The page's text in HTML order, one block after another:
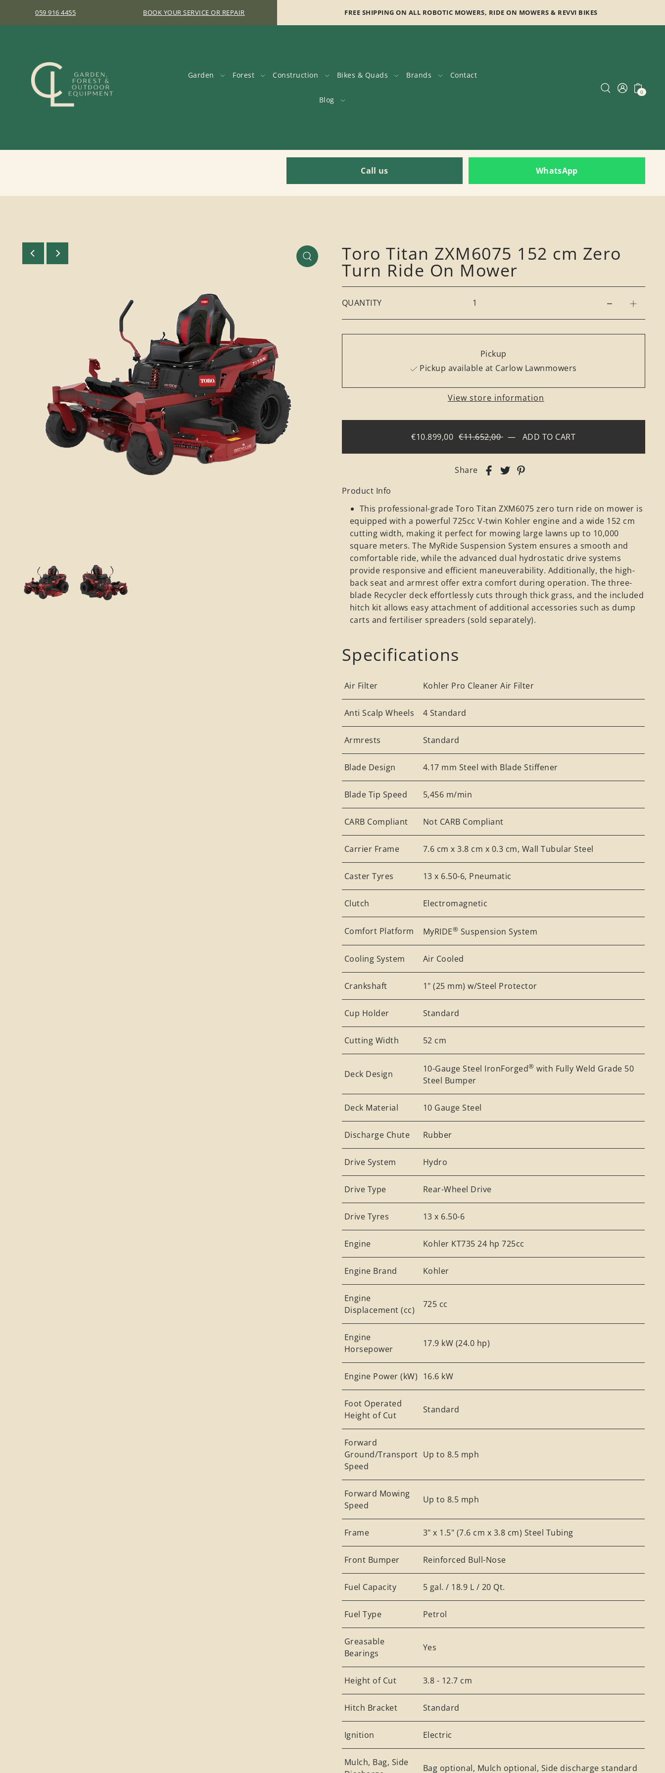
059 916 4455 BOOK YOUR SERVICE OR REPAIR FREE SHIPPING ON ALL ROBOTIC MOWERS, RIDE ON MOWERS & REVVI BIKES
Garden Forest Construction Bikes & Quads Brands Contact
Blog
0
Call us WhatsApp
Toro Titan ZXM6075 152 cm Zero
Turn Ride On Mower
QUANTITY
Pickup
Pickup available at Carlow Lawnmowers
View store information
€10.899,00 €11.652,00— ADD TO CART
Share
Product Info
This professional-grade Toro Titan ZXM6075 zero turn ride on mower is
equipped with a powerful 725cc V-twin Kohler engine and a wide 152 cm
cutting width, making it perfect for mowing large lawns up to 10,000
square meters. The MyRide Suspension System ensures a smooth and
comfortable ride, while the advanced dual hydrostatic drive systems
provide responsive and efficient maneuverability. Additionally, the high-
back seat and armrest offer extra comfort during operation. The three-
blade Recycler deck effortlessly cuts through thick grass, and the included
hitch kit allows easy attachment of additional accessories such as dump
carts and fertiliser spreaders (sold separately).
Specifications
Air Filter Kohler Pro Cleaner Air Filter
Anti Scalp Wheels 4 Standard
Armrests Standard
Blade Design 4.17 mm Steel with Blade Stiffener
Blade Tip Speed 5,456 m/min
CARB Compliant Not CARB Compliant
Carrier Frame 7.6 cm x 3.8 cm x 0.3 cm, Wall Tubular Steel
Caster Tyres 13 x 6.50-6, Pneumatic
Clutch Electromagnetic
Comfort Platform MyRIDE® Suspension System
Cooling System Air Cooled
Crankshaft 1" (25 mm) w/Steel Protector
Cup Holder Standard
Cutting Width 52 cm
Deck Design 10-Gauge Steel IronForged® with Fully Weld Grade 50
Steel Bumper
Deck Material 10 Gauge Steel
Discharge Chute Rubber
Drive System Hydro
Drive Type Rear-Wheel Drive
Drive Tyres 13 x 6.50-6
Engine Kohler KT735 24 hp 725cc
Engine Brand Kohler
Engine
Displacement (cc)
725 cc
Engine
Horsepower
17.9 kW (24.0 hp)
Engine Power (kW) 16.6 kW
Foot Operated
Height of Cut
Standard
Forward
Ground/Transport
Speed
Up to 8.5 mph
Forward Mowing
Speed
Up to 8.5 mph
Frame 3" x 1.5" (7.6 cm x 3.8 cm) Steel Tubing
Front Bumper Reinforced Bull-Nose
Fuel Capacity 5 gal. / 18.9 L / 20 Qt.
Fuel Type Petrol
Greasable
Bearings
Yes
Height of Cut 3.8 - 12.7 cm
Hitch Bracket Standard
Ignition Electric
Mulch, Bag, Side
Bag optional, Mulch optional, Side discharge standard